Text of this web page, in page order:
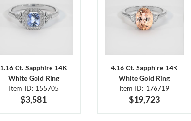
1.16 Ct. Sapphire 14K
White Gold Ring
Item ID: 155705
$3,581
4.16 Ct. Sapphire 14K
White Gold Ring
Item ID: 176719
$19,723